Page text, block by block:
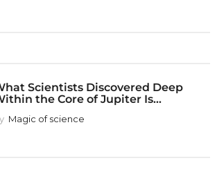
Scientists Discovered Deep
the Core of Jupiter Is...
Magic of science